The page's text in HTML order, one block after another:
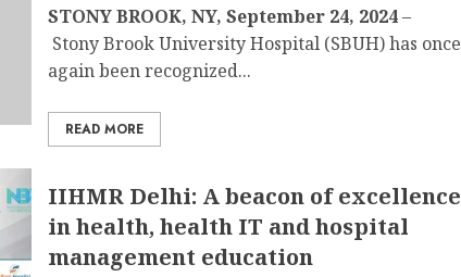
STONY BROOK, NY, September 24, 2024–
Stony Brook University Hospital (SBUH) has once
again been recognized...
READ MORE
IIHMR Delhi: A beacon of excellence
in health, health IT and hospital
management education